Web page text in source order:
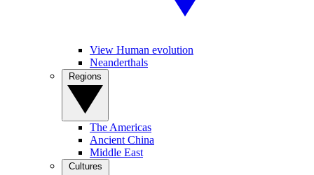
View Human evolution
Neanderthals
The Americas
Ancient China
Middle East